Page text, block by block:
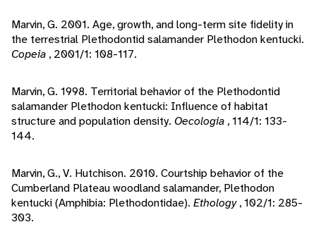
Marvin, G. 2001. Age, growth, and long-term site fidelity in
the terrestrial Plethodontid salamander Plethodon kentucki.
Copeia , 2001/1: 108-117.
Marvin, G. 1998. Territorial behavior of the Plethodontid
salamander Plethodon kentucki: Influence of habitat
structure and population density. Oecologia , 114/1: 133-
144.
Marvin, G., V. Hutchison. 2010. Courtship behavior of the
Cumberland Plateau woodland salamander, Plethodon
kentucki (Amphibia: Plethodontidae). Ethology, 102/1: 285-
303.